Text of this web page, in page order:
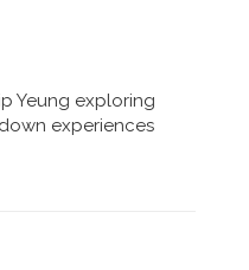
Yeung exploring
experiences